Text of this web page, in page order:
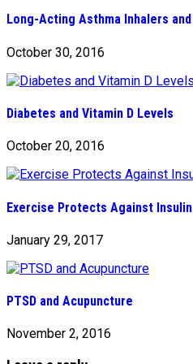
Long-Acting Asthma Inhalers
October 30, 2016
Diabetes and Vitamin D Levels
October 20, 2016
Exercise Protects Against
January 29, 2017
PTSD and Acupuncture
November 2, 2016